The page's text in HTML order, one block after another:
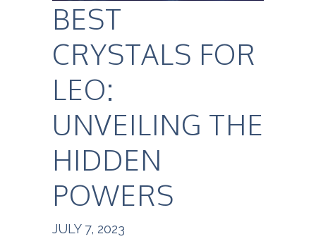
BEST
CRYSTALS FOR
LEO:
UNVEILING THE
HIDDEN
POWERS
JULY 7, 2023